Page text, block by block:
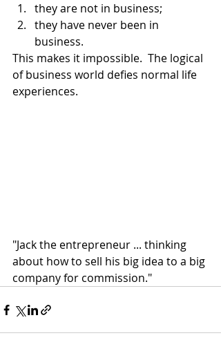
they are not in business;
they have never been in
business.
This makes it impossible.  The logical
of business world defies normal life
experiences.
"Jack the entrepreneur ... thinking
about how to sell his big idea to a big
company for commission."